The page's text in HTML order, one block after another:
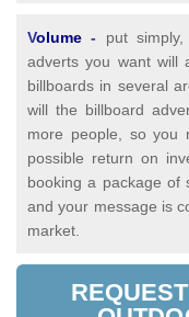
Volume - put
adverts you want will
billboards in several
will the billboard
more people, so you
possible return on
booking a package of
and your message is
market.